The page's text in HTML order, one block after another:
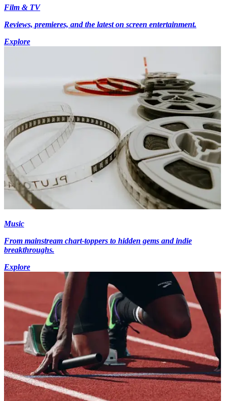
Film & TV
Reviews, premieres, and the latest on screen entertainment.
Explore
Music
From mainstream chart-toppers to hidden gems and indie
breakthroughs.
Explore